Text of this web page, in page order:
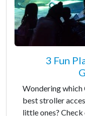
3 Fun
Wondering
best stroller
little ones?